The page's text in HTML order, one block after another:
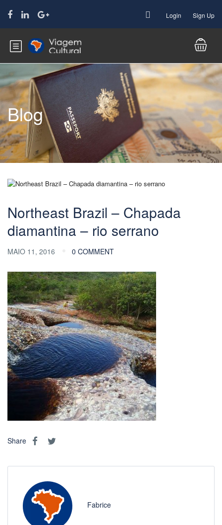
Login Sign Up
Blog
Northeast Brazil – Chapada
diamantina – rio serrano
MAIO 11, 2016 0 COMMENT
Share
Fabrice